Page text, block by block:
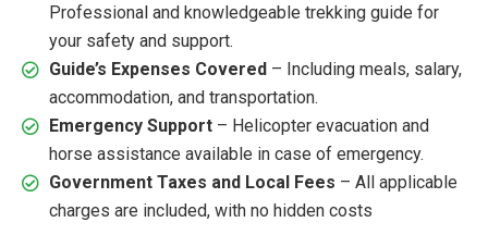
Professional and knowledgeable trekking guide for
your safety and support.
Guide’s Expenses Covered – Including meals, salary,
accommodation, and transportation.
Emergency Support – Helicopter evacuation and
horse assistance available in case of emergency.
Government Taxes and Local Fees – All applicable
charges are included, with no hidden costs